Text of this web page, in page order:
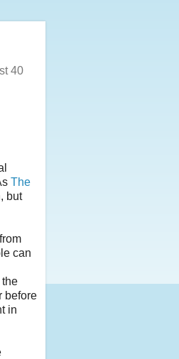
40
The
but
can
before
in